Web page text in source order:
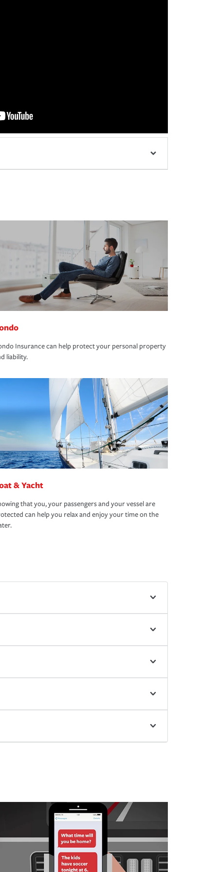
Insurance can help protect your personal property
liability.
& Yacht
that you, your passengers and your vessel are
can help you relax and enjoy your time on the